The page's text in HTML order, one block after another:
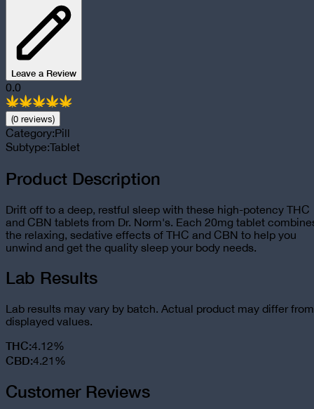
Leave a Review
0.0
(0 reviews)
Category:Pill
Subtype:Tablet
Product Description
Drift off to a deep, restful sleep with these high-potency THC
and CBN tablets from Dr. Norm's. Each 20mg tablet
the relaxing, sedative effects of THC and CBN to help you
unwind and get the quality sleep your body needs.
Lab Results
Lab results may vary by batch. Actual product may differ from
displayed values.
THC:4.12%
CBD:4.21%
Customer Reviews